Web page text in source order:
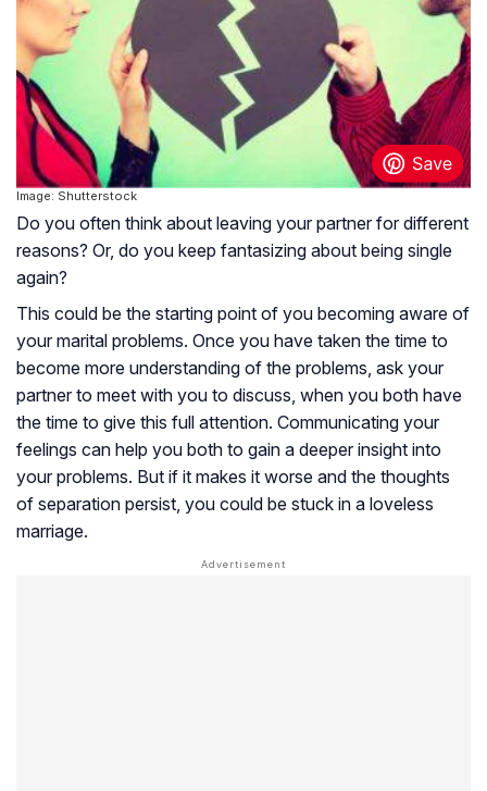
Image: Shutterstock
Do you often think about leaving your partner for different
reasons? Or, do you keep fantasizing about being single
again?
This could be the starting point of you becoming aware of
your marital problems. Once you have taken the time to
become more understanding of the problems, ask your
partner to meet with you to discuss, when you both have
the time to give this full attention. Communicating your
feelings can help you both to gain a deeper insight into
your problems. But if it makes it worse and the thoughts
of separation persist, you could be stuck in a loveless
marriage.